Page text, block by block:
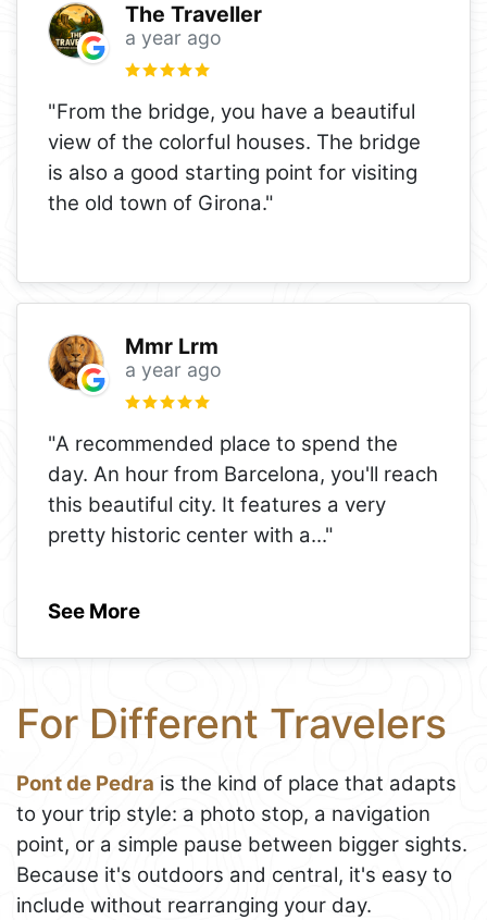
The Traveller
a year ago
"From the bridge, you have a beautiful
view of the colorful houses. The bridge
is also a good starting point for visiting
the old town of Girona."
Mmr Lrm
a year ago
"A recommended place to spend the
day. An hour from Barcelona, ​​you'll reach
this beautiful city. It features a very
pretty historic center with a..."
See More
For Different Travelers
Pont de Pedra is the kind of place that adapts
to your trip style: a photo stop, a navigation
point, or a simple pause between bigger sights.
Because it's outdoors and central, it's easy to
include without rearranging your day.